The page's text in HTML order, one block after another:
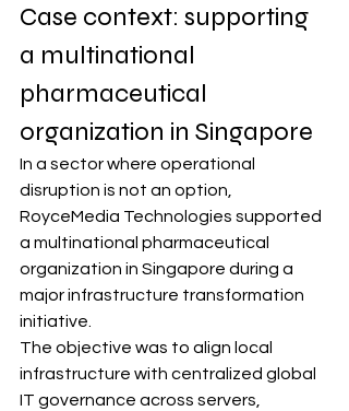
Case context: supporting
a multinational
pharmaceutical
organization in Singapore
In a sector where operational
disruption is not an option,
RoyceMedia Technologies supported
a multinational pharmaceutical
organization in Singapore during a
major infrastructure transformation
initiative.
The objective was to align local
infrastructure with centralized global
IT governance across servers,